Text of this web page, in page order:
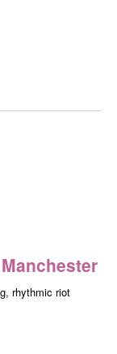
rhythmic riot